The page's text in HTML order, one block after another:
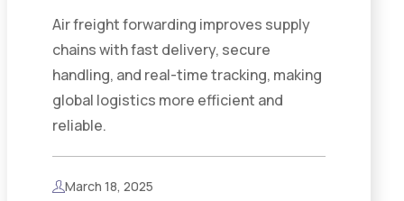
Air freight forwarding improves supply
chains with fast delivery, secure
handling, and real-time tracking, making
global logistics more efficient and
reliable.
March 18, 2025